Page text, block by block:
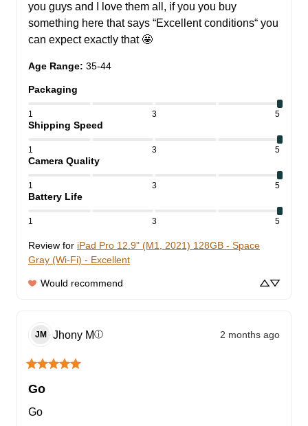
you guys and I love them all, if you you buy
something here that says “Excellent conditions“ you
can expect exactly that 🤩
Age Range: 35-44
Packaging
1 3 5
Shipping Speed
1 3 5
Camera Quality
1 3 5
Battery Life
1 3 5
Review for iPad Pro 12.9" (M1, 2021) 128GB - Space
Gray (Wi-Fi) - Excellent
Would recommend
JM Jhony Mⓘ 2 months ago
Go
Go